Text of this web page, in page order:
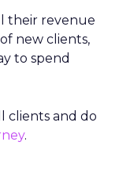
their revenue
new clients,
to spend
clients and do
.